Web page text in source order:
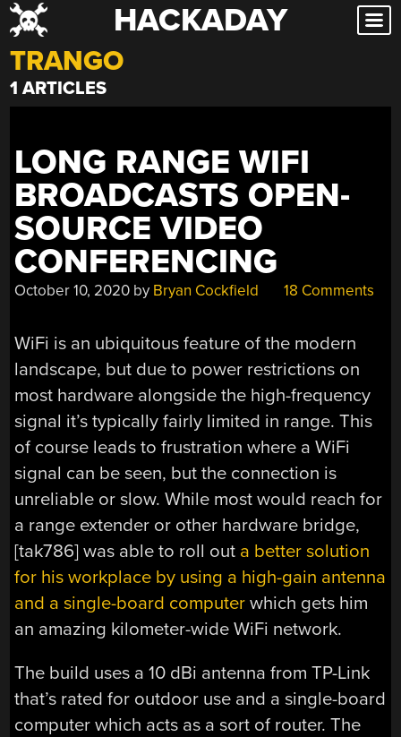
Skip
to
content
HACKADAY
TRANGO
1 ARTICLES
LONG RANGE WIFI
BROADCASTS OPEN-
SOURCE VIDEO
CONFERENCING
October 10, 2020 by Bryan Cockfield 18 Comments
WiFi is an ubiquitous feature of the modern
landscape, but due to power restrictions on
most hardware alongside the high-frequency
signal it’s typically fairly limited in range. This
of course leads to frustration where a WiFi
signal can be seen, but the connection is
unreliable or slow. While most would reach for
a range extender or other hardware bridge,
[tak786] was able to roll out a better solution
for his workplace by using a high-gain antenna
and a single-board computer which gets him
an amazing kilometer-wide WiFi network.
The build uses a 10 dBi antenna from TP-Link
that’s rated for outdoor use and a single-board
computer which acts as a sort of router. The